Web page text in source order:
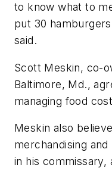
to know what to
put 30
said.
Scott Meskin, co-
Baltimore, Md.,
managing food
Meskin also
merchandising
in his commissary,